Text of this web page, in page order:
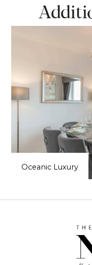
Oceanic Luxury